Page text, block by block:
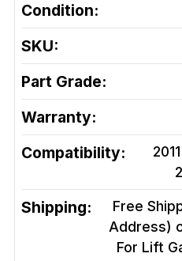
Condition:
SKU:
Part Grade:
Warranty:
Compatibility:
Shipping:
Free
Address)
For Lift